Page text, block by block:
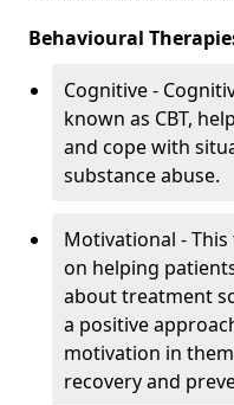
Behavioural
Cognitive -
known as CBT,
and cope with
substance abuse.
Motivational -
on helping
about treatment
a positive
motivation in
recovery and